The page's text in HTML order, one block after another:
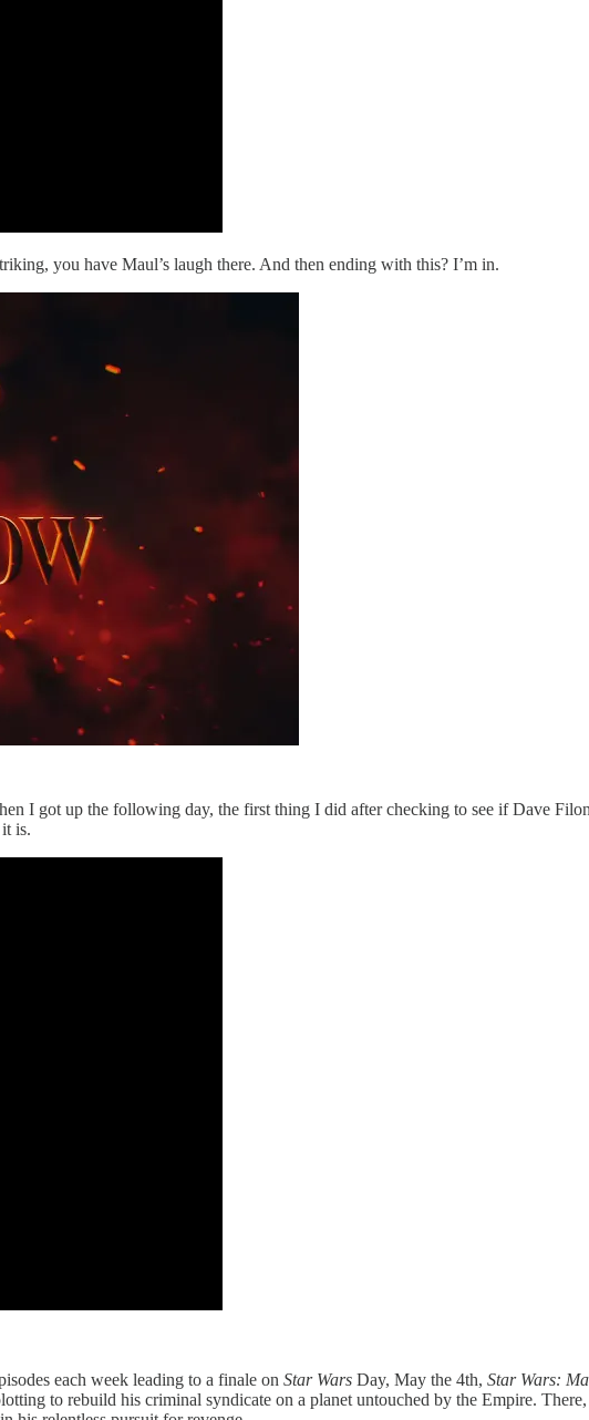
you have Maul’s laugh there. And then ending with this? I’m in.
I got up the following day, the first thing I did after checking to see if Dave
is.
each week leading to a finale on Star Wars Day, May the 4th, Star Wars:
to rebuild his criminal syndicate on a planet untouched by the Empire.